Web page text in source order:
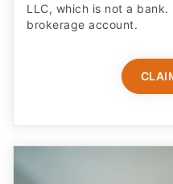
LLC, which is not a
brokerage account.